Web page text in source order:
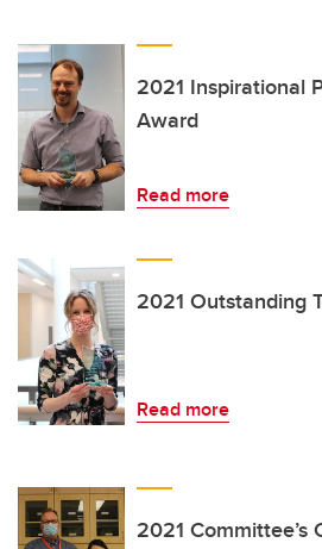
2021 Inspirational
Award
Read more
2021 Outstanding
Read more
2021 Committee’s